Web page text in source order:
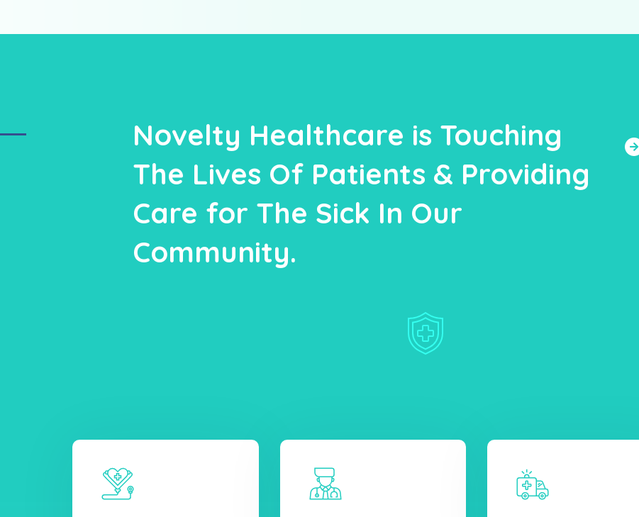
Novelty Healthcare is Touching
The Lives Of Patients & Providing
Care for The Sick In Our
Community.